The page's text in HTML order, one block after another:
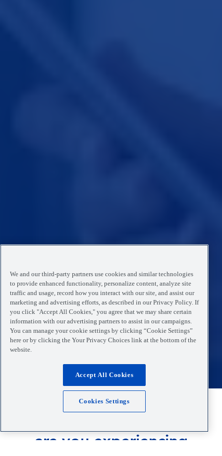
We and our third-party partners use cookies and similar technologies
to provide enhanced functionality, personalize content, analyze site
traffic and usage, record how you interact with our site, and assist our
marketing and advertising efforts, as described in our Privacy Policy. If
you click "Accept All Cookies," you agree that we may share certain
information with our advertising partners to assist in our campaigns.
You can manage your cookie settings by clicking “Cookie Settings”
here or by clicking the Your Privacy Choices link at the bottom of the
website.
Accept All Cookies
Cookies Settings